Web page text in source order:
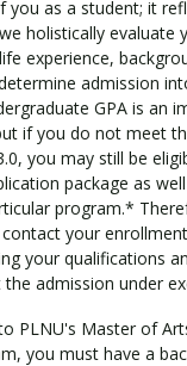
you as a student; it
holistically evaluate
experience,
admission
GPA is an
if you do not meet
you may still be
package as
program.*
your
your qualifications
admission under
PLNU's Master of
you must have a